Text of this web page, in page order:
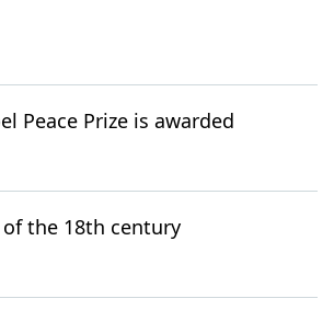
Peace Prize is awarded
the 18th century